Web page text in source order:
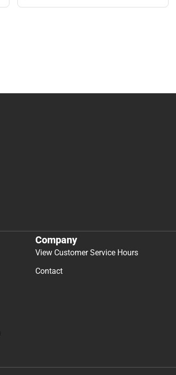
Company
View Customer Service Hours
Contact